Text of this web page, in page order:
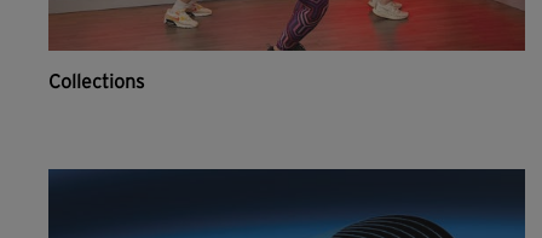
Collections